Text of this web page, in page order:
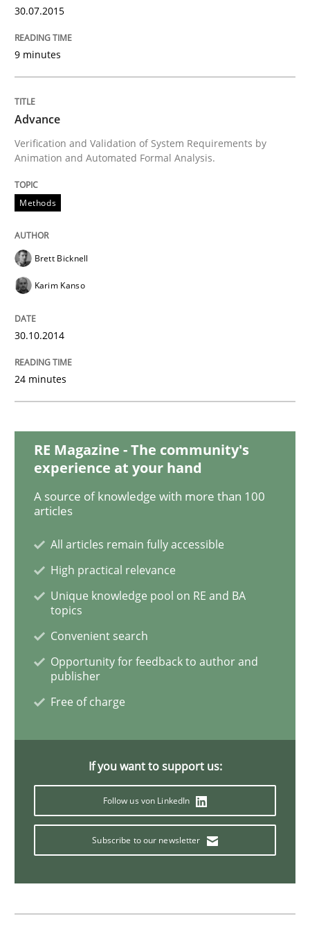
Methods
Rigorous Verification
A new approach for requirements validation and
Written by
READ ARTICLE
Open Up
How the ReqIF Standard for Requirements
30. July 2014 · 21 minutes read · 4 Comments
READ ARTICLE
Automated Quality Assurance
Automated Quality Assurance of Software
Written byHarry Sneed
30. July 2014 · 21 minutes read · 1 Comment
30.07.2015
9 minutes
Advance
Verification and Validation of System Requirements by
Animation and Automated Formal Analysis.
Methods
Brett Bicknell
Karim Kanso
30.10.2014
24 minutes
RE Magazine - The community's
experience at your hand
A source of knowledge with more than 100
articles
All articles remain fully accessible
High practical relevance
Unique knowledge pool on RE and BA
topics
Convenient search
Opportunity for feedback to author and
publisher
Free of charge
If you want to support us:
Follow us von LinkedIn
Subscribe to our newsletter